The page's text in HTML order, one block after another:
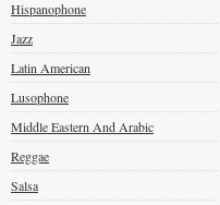
Hispanophone
Jazz
Latin American
Lusophone
Middle Eastern And Arabic
Reggae
Salsa